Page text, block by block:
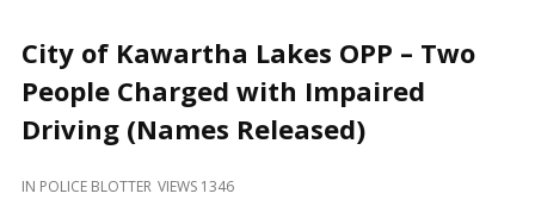
Locally
and
Beyond
City of Kawartha Lakes OPP – Two
People Charged with Impaired
Driving (Names Released)
IN POLICE BLOTTER VIEWS 1346